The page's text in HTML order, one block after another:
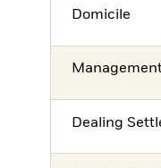
Domicile
Dealing